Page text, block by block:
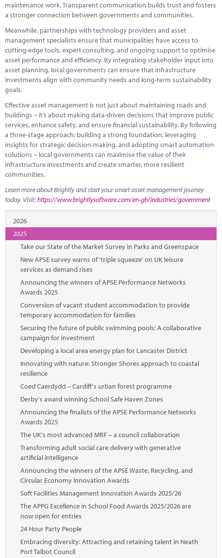
maintenance work. Transparent communication builds trust and fosters
a stronger connection between governments and communities.
Meanwhile, partnerships with technology providers and asset
management specialists ensure that municipalities have access to
cutting-edge tools, expert consulting, and ongoing support to optimise
asset performance and efficiency. By integrating stakeholder input into
asset planning, local governments can ensure that infrastructure
investments align with community needs and long-term sustainability
goals.
Effective asset management is not just about maintaining roads and
buildings – it’s about making data-driven decisions that improve public
services, enhance safety, and ensure financial sustainability. By following
a three-stage approach: building a strong foundation, leveraging
insights for strategic decision-making, and adopting smart automation
solutions – local governments can maximise the value of their
infrastructure investments and create smarter, more resilient
communities.
Learn more about Brightly and start your smart asset management journey
today. Visit:https://www.brightlysoftware.com/en-gb/industries/government
2026
2025
Take our State of the Market Survey in Parks and Greenspace
New APSE survey warns of 'triple squeeze' on UK leisure
services as demand rises
Announcing the winners of APSE Performance Networks
Awards 2025
Conversion of vacant student accommodation to provide
temporary accommodation for families
Securing the future of public swimming pools: A collaborative
campaign for investment
Developing a local area energy plan for Lancaster District
Innovating with nature: Stronger Shores approach to coastal
resilience
Coed Caerdydd – Cardiff's urban forest programme
Derby's award winning School Safe Haven Zones
Announcing the finalists of the APSE Performance Networks
Awards 2025
The UK's most advanced MRF – a council collaboration
Transforming adult social care delivery with generative
artificial intelligence
Announcing the winners of the APSE Waste, Recycling, and
Circular Economy Innovation Awards
Soft Facilities Management Innovation Awards 2025/26
The APPG Excellence in School Food Awards 2025/2026 are
now open for entries
24 Hour Party People
Embracing diversity: Attracting and retaining talent in Neath
Port Talbot Council